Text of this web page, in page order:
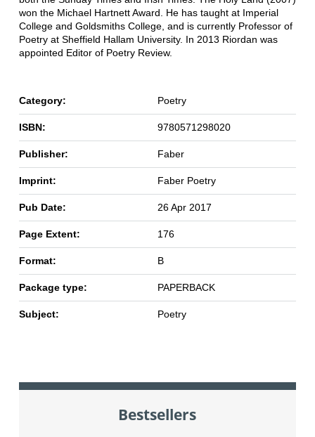
won the Michael Hartnett Award. He has taught at Imperial
College and Goldsmiths College, and is currently Professor of
Poetry at Sheffield Hallam University. In 2013 Riordan was
appointed Editor of Poetry Review.
Category: Poetry
ISBN: 9780571298020
Publisher: Faber
Imprint: Faber Poetry
Pub Date: 26 Apr 2017
Page Extent: 176
Format: B
Package type: PAPERBACK
Subject: Poetry
Bestsellers